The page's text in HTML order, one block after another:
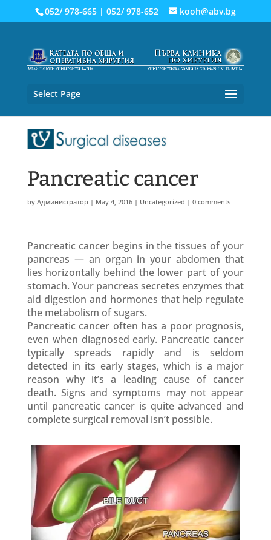
052/ 978-665| 052/ 978-652 kooh@abv.bg
Select Page
Pancreatic cancer
by Администратор| May 4, 2016| Uncategorized | 0 comments
Pancreatic cancer begins in the tissues of your
pancreas — an organ in your abdomen that
lies horizontally behind the lower part of your
stomach. Your pancreas secretes enzymes that
aid digestion and hormones that help regulate
the metabolism of sugars.
Pancreatic cancer often has a poor prognosis,
even when diagnosed early. Pancreatic cancer
typically spreads rapidly and is seldom
detected in its early stages, which is a major
reason why it’s a leading cause of cancer
death. Signs and symptoms may not appear
until pancreatic cancer is quite advanced and
complete surgical removal isn’t possible.